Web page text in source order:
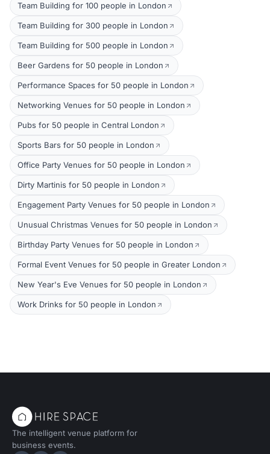
Team Building for 100 people in London
Team Building for 300 people in London
Team Building for 500 people in London
Beer Gardens for 50 people in London
Performance Spaces for 50 people in London
Networking Venues for 50 people in London
Pubs for 50 people in Central London
Sports Bars for 50 people in London
Office Party Venues for 50 people in London
Dirty Martinis for 50 people in London
Engagement Party Venues for 50 people in London
Unusual Christmas Venues for 50 people in London
Birthday Party Venues for 50 people in London
Formal Event Venues for 50 people in Greater London
New Year's Eve Venues for 50 people in London
Work Drinks for 50 people in London
The intelligent venue platform for
business events.